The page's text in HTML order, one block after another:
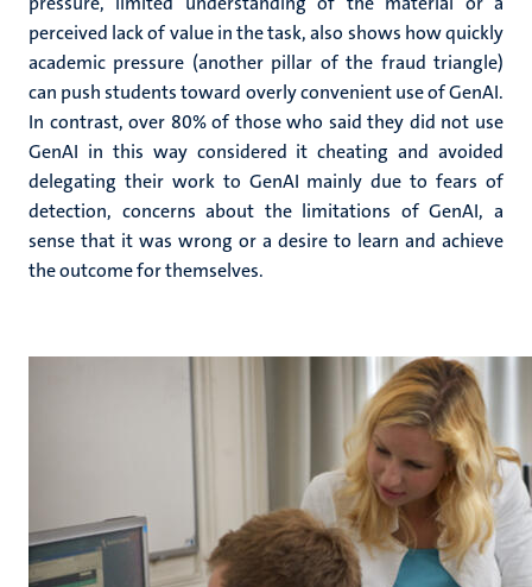
perceived lack of value in the task, also shows how quickly
academic pressure (another pillar of the fraud triangle)
can push students toward overly convenient use of GenAI.
In contrast, over 80% of those who said they did not use
GenAI in this way considered it cheating and avoided
delegating their work to GenAI mainly due to fears of
detection, concerns about the limitations of GenAI, a
sense that it was wrong or a desire to learn and achieve
the outcome for themselves.